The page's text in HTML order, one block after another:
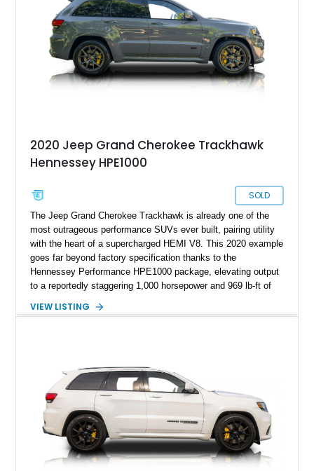
Audio system, Dual-Pane Panoramic Sunroof, and a compact
spare tire, this Trackhawk is an exceptional combination of
everyday versatility and supercar-rivaling performance.
2020 Jeep Grand Cherokee Trackhawk
Hennessey HPE1000
SOLD
The Jeep Grand Cherokee Trackhawk is already one of the
most outrageous performance SUVs ever built, pairing utility
with the heart of a supercharged HEMI V8. This 2020 example
goes far beyond factory specification thanks to the
Hennessey Performance HPE1000 package, elevating output
to a reportedly staggering 1,000 horsepower and 969 lb-ft of
Trackhawk has just 7,691 miles and comes equipped with
VIEW LISTING